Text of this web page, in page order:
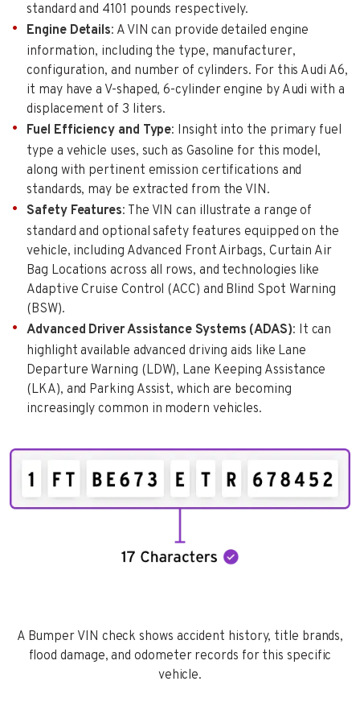
standard and 4101 pounds respectively.
Engine Details: A VIN can provide detailed engine
information, including the type, manufacturer,
configuration, and number of cylinders. For this Audi A6,
it may have a V-shaped, 6-cylinder engine by Audi with a
displacement of 3 liters.
Fuel Efficiency and Type: Insight into the primary fuel
type a vehicle uses, such as Gasoline for this model,
along with pertinent emission certifications and
standards, may be extracted from the VIN.
Safety Features: The VIN can illustrate a range of
standard and optional safety features equipped on the
vehicle, including Advanced Front Airbags, Curtain Air
Bag Locations across all rows, and technologies like
Adaptive Cruise Control (ACC) and Blind Spot Warning
(BSW).
Advanced Driver Assistance Systems (ADAS): It can
highlight available advanced driving aids like Lane
Departure Warning (LDW), Lane Keeping Assistance
(LKA), and Parking Assist, which are becoming
increasingly common in modern vehicles.
A Bumper VIN check shows accident history, title brands,
flood damage, and odometer records for this specific
vehicle.